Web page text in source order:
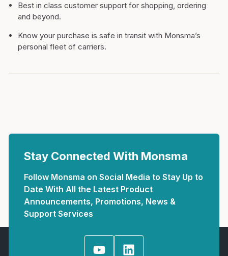
Best in class customer support for shopping, ordering
and beyond.
Know your purchase is safe in transit with Monsma’s
personal fleet of carriers.
Stay Connected With Monsma
Follow Monsma on Social Media to Stay Up to
Date With All the Latest Product
Announcements, Promotions, News &
Support Services